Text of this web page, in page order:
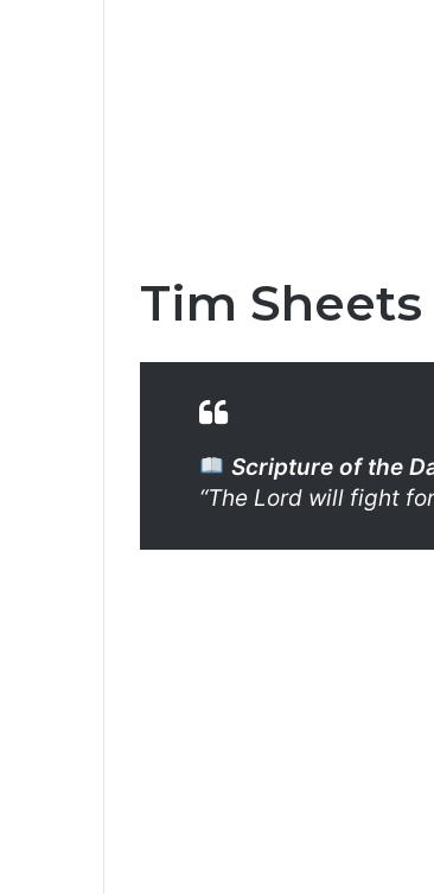
Tim
Scripture of the
“The Lord will fight